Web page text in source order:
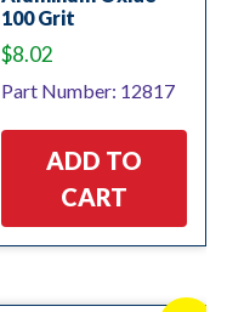
100 Grit
$8.02
Part Number: 12817
ADD TO
CART